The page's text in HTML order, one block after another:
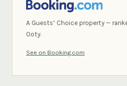
BOOKING.COM
A Guests’ Choice property —
Ooty.
See on Booking.com